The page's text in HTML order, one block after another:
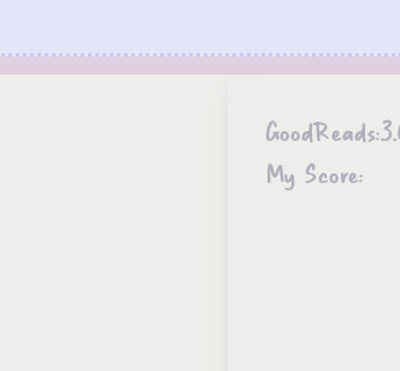
GoodReads:
My Score: